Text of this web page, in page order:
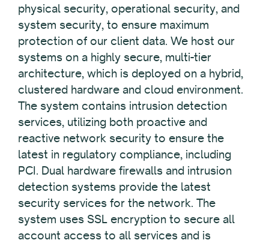
physical security, operational security, and
system security, to ensure maximum
protection of our client data. We host our
systems on a highly secure, multi-tier
architecture, which is deployed on a hybrid,
clustered hardware and cloud environment.
The system contains intrusion detection
services, utilizing both proactive and
reactive network security to ensure the
latest in regulatory compliance, including
PCI. Dual hardware firewalls and intrusion
detection systems provide the latest
security services for the network. The
system uses SSL encryption to secure all
account access to all services and is